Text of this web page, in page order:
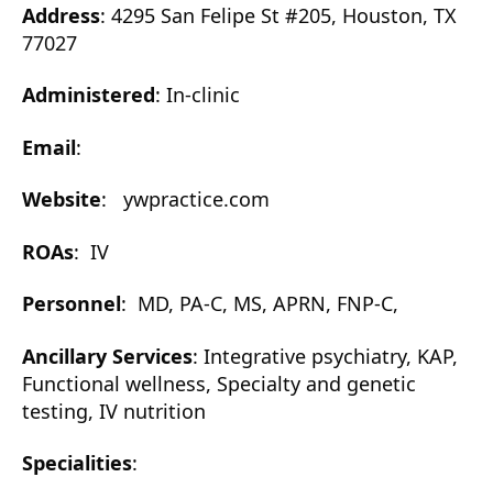
Address: 4295 San Felipe St #205, Houston, TX
77027
Administered: In-clinic
Email:
Website: ywpractice.com
ROAs: IV
Personnel: MD, PA-C, MS, APRN, FNP-C,
Ancillary Services: Integrative psychiatry, KAP,
Functional wellness, Specialty and genetic
testing, IV nutrition
Specialities: